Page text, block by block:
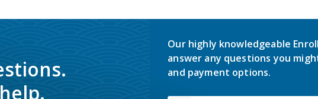
Our highly knowledgeable
answer any questions you
and payment options.